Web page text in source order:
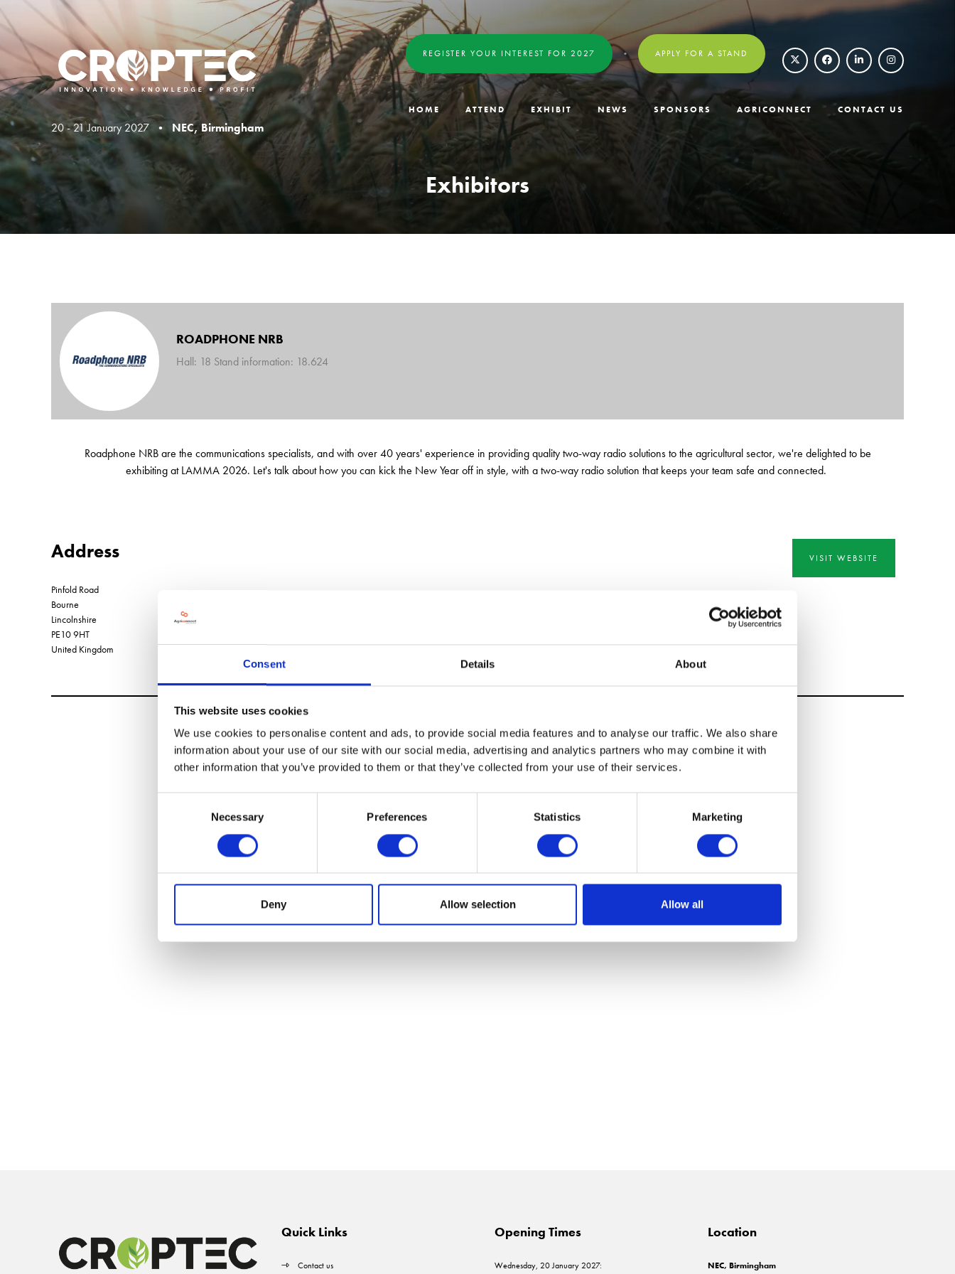
Consent Details About
This website uses cookies
We use cookies to personalise content and ads, to provide social media features and to analyse our traffic. We also share
information about your use of our site with our social media, advertising and analytics partners who may combine it with
other information that you’ve provided to them or that they’ve collected from your use of their services.
Necessary Preferences Statistics Marketing
Deny Allow selection Allow all
20 - 21 January 2027 • NEC, Birmingham
REGISTER YOUR INTEREST FOR 2027 APPLY FOR A STAND
HOME ATTEND EXHIBIT NEWS SPONSORS AGRICONNECT CONTACT US
Exhibitors
ROADPHONE NRB
Hall: 18 Stand information: 18.624
Roadphone NRB are the communications specialists, and with over 40 years' experience in providing quality two-way radio solutions to the agricultural sector, we're delighted to be
exhibiting at LAMMA 2026. Let's talk about how you can kick the New Year off in style, with a two-way radio solution that keeps your team safe and connected.
Address
Pinfold Road
Bourne
Lincolnshire
PE10 9HT
United Kingdom
VISIT WEBSITE
VIEW ALL EXHIBITORS
Quick Links
Contact us
Opening Times
Wednesday, 20 January 2027:
Location
NEC, Birmingham